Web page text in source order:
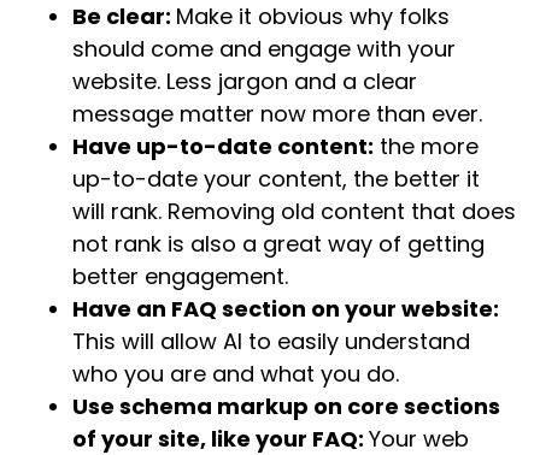
Be clear: Make it obvious why folks
should come and engage with your
website. Less jargon and a clear
message matter now more than ever.
Have up-to-date content: the more
up-to-date your content, the better it
will rank. Removing old content that does
not rank is also a great way of getting
better engagement.
Have an FAQ section on your website:
This will allow AI to easily understand
who you are and what you do.
Use schema markup on core sections
of your site, like your FAQ: Your web